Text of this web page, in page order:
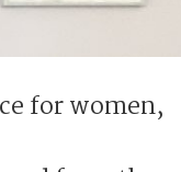
for women,